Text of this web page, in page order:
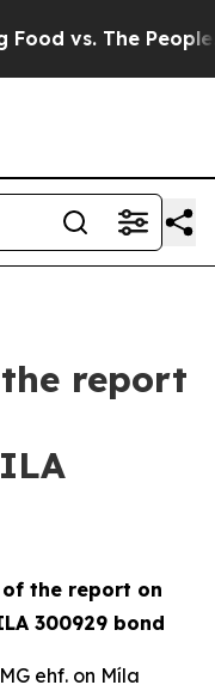
vs. The People.
report
the report on
300929 bond
ehf. on Míla